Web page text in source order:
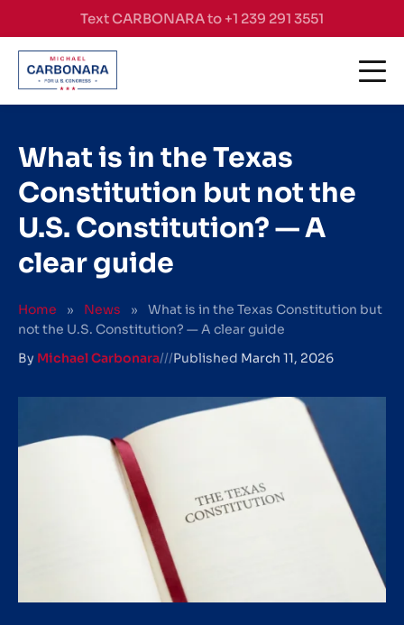
Skip to contentText CARBONARA to +1 239 291 3551
What is in the Texas
Constitution but not the
U.S. Constitution? — A
clear guide
Home » News »
What is in the Texas Constitution but
not the U.S. Constitution? — A clear guide
By Michael Carbonara///Published March 11, 2026